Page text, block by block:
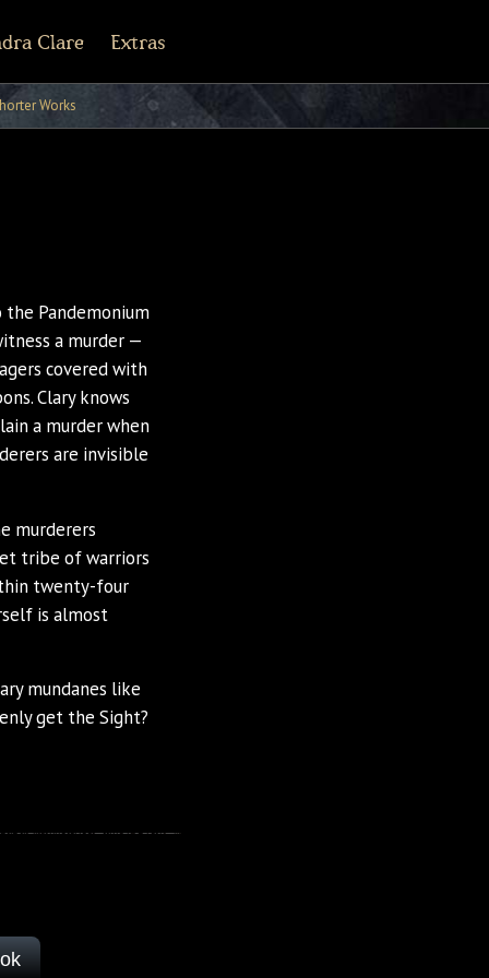
Pandemonium
a murder —
covered with
Clary knows
a murder when
are invisible
murderers
tribe of warriors
twenty-four
is almost
mundanes like
get the Sight?
Works
Clare
Tiktok Pinterest
Extras
Army Archives